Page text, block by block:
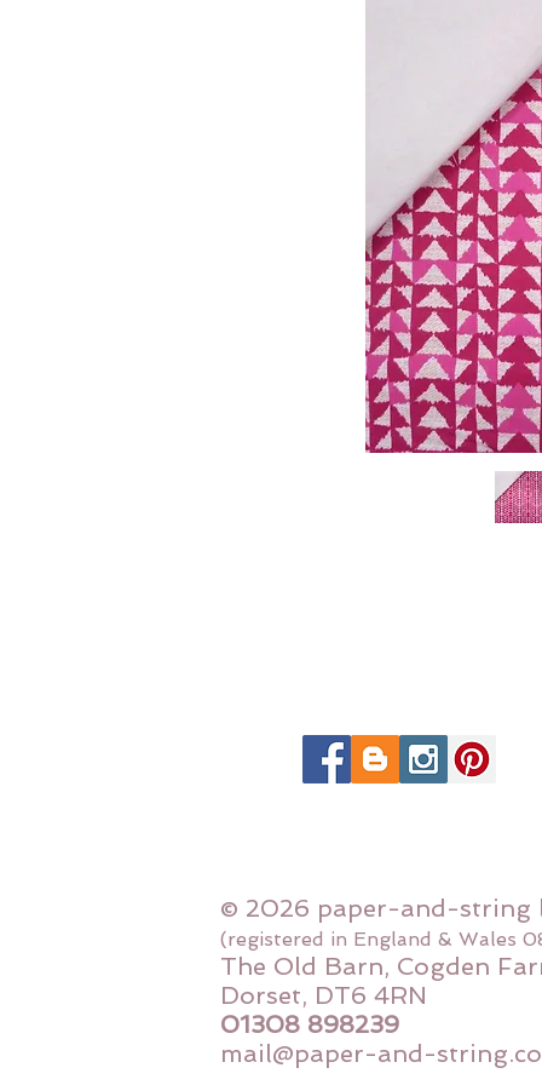
© 2026 paper-and-string
(registered in England & Wales
The Old Barn, Cogden
Dorset, DT6 4RN
01308 898239
mail@paper-and-